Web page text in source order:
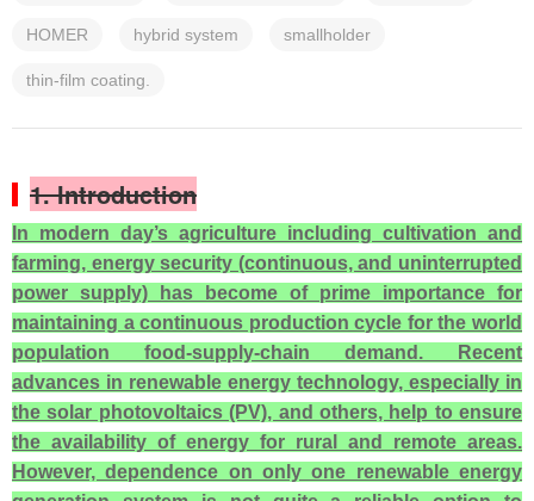
HOMER hybrid system smallholder
thin-film coating.
1. Introduction
In modern day’s agriculture including cultivation and
farming, energy security (continuous, and uninterrupted
power supply) has become of prime importance for
maintaining a continuous production cycle for the world
population food-supply-chain demand. Recent
advances in renewable energy technology, especially in
the solar photovoltaics (PV), and others, help to ensure
the availability of energy for rural and remote areas.
However, dependence on only one renewable energy